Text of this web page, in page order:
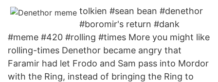
tolkien #sean bean #denethor
#boromir's return #dank
#meme #420 #rolling #times More you might like
rolling-times Denethor became angry that
Faramir had let Frodo and Sam pass into Mordor
with the Ring, instead of bringing the Ring to